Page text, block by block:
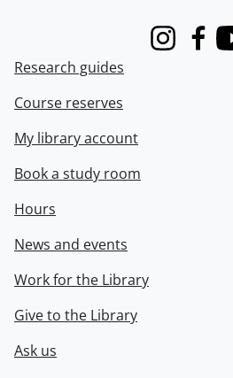
Instagram
Research guides
Course reserves
My library account
Book a study room
Hours
News and events
Work for the Library
Give to the Library
Ask us